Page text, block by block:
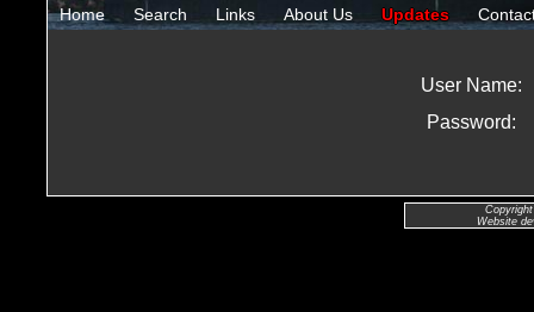
Home Search Links About Us Updates
User Name:
Password:
Website